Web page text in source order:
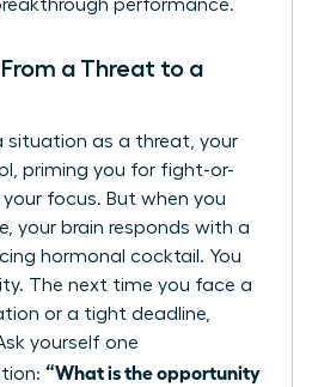
performance.
From a Threat to a
situation as a threat, your
priming you for fight-or-
focus. But when you
your brain responds with a
hormonal cocktail. You
The next time you face a
or a tight deadline,
yourself one
“What is the opportunity